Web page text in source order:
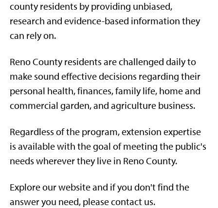
county residents by providing unbiased,
research and evidence-based information they
can rely on.
Reno County residents are challenged daily to
make sound effective decisions regarding their
personal health, finances, family life, home and
commercial garden, and agriculture business.
Regardless of the program, extension expertise
is available with the goal of meeting the public's
needs wherever they live in Reno County.
Explore our website and if you don't find the
answer you need, please contact us.